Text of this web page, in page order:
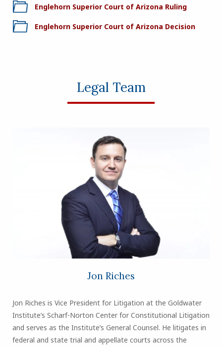
Englehorn Superior Court of Arizona Ruling
Englehorn Superior Court of Arizona Decision
Legal Team
Jon Riches
Jon Riches is Vice President for Litigation at the Goldwater
Institute’s Scharf-Norton Center for Constitutional Litigation
and serves as the Institute’s General Counsel. He litigates in
federal and state trial and appellate courts across the